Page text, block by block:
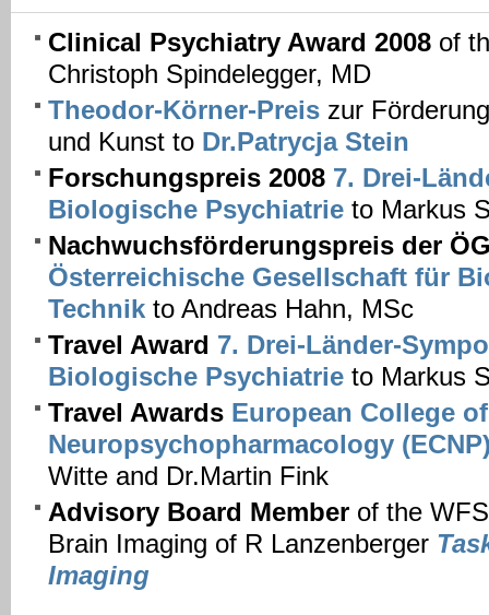
Clinical Psychiatry Award 2008 of
Christoph Spindelegger, MD
Theodor-Körner-Preis zur
und Kunst to Dr.Patrycja Stein
Forschungspreis 2008 7. Drei-
Biologische Psychiatrie to Markus
Nachwuchsförderungspreis der
Österreichische Gesellschaft für
Technik to Andreas Hahn, MSc
Travel Award 7. Drei-Länder-
Biologische Psychiatrie to Markus
Travel Awards European College of
Neuropsychopharmacology
Witte and Dr.Martin Fink
Advisory Board Member of the
Brain Imaging of R Lanzenberger
Imaging